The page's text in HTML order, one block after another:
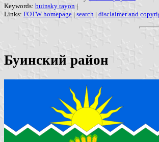
Keywords: buinsky rayon |
Links: FOTW homepage | search | disclaimer and
Буинский район